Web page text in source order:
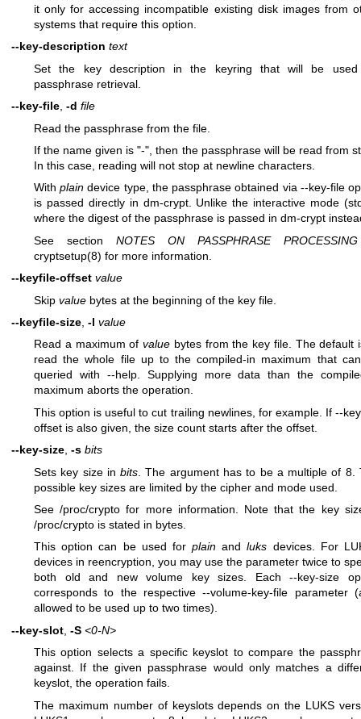
it only for accessing incompatible existing disk images from
systems that require this option.
--key-description text
Set the key description in the keyring that will be
passphrase retrieval.
--key-file, -d file
Read the passphrase from the file.
If the name given is "-", then the passphrase will be read from
In this case, reading will not stop at newline characters.
Withplain device type, the passphrase obtained via --key-file
is passed directly in dm-crypt. Unlike the interactive mode
where the digest of the passphrase is passed in dm-crypt
See section NOTES ON PASSPHRASE PROCESSING
cryptsetup(8) for more information.
--keyfile-offset value
Skip value bytes at the beginning of the key file.
--keyfile-size -l value
Read a maximum ofvalue bytes from the key file. The default
read the whole file up to the compiled-in maximum that
queried with --help. Supplying more data than the
maximum aborts the operation.
This option is useful to cut trailing newlines, for example. If --
offset is also given, the size count starts after the offset.
--key-size -s bits
Sets key size inbits . The argument has to be a multiple of 8.
possible key sizes are limited by the cipher and mode used.
See /proc/crypto for more information. Note that the key
/proc/crypto is stated in bytes.
This option can be used forplain andluks devices. For
devices in reencryption, you may use the parameter twice to
both old and new volume key sizes. Each --key-size
corresponds to the respective --volume-key-file parameter
allowed to be used up to two times).
--key-slot -S <0-N>
This option selects a specific keyslot to compare the
against. If the given passphrase would only matches a
keyslot, the operation fails.
The maximum number of keyslots depends on the LUKS